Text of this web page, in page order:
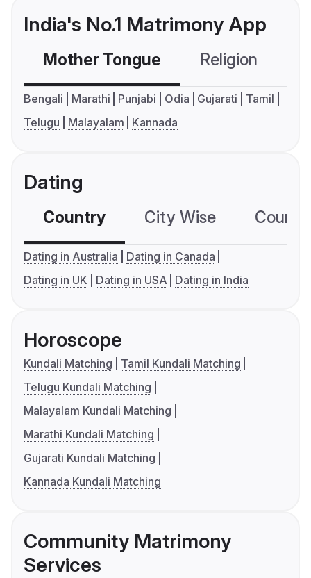
India's No.1 Matrimony App
Mother Tongue Religion
Bengali Marathi Punjabi Odia Gujarati
Tamil
Telugu
Malayalam Kannada
Dating
Country City Wise
Dating in Australia
Dating in Canada
Dating in UK
Dating in USA Dating in India
Horoscope
Kundali Matching
Tamil Kundali Matching
Telugu Kundali Matching
Malayalam Kundali Matching
Marathi Kundali Matching
Gujarati Kundali Matching
Kannada Kundali Matching
Community Matrimony
Services